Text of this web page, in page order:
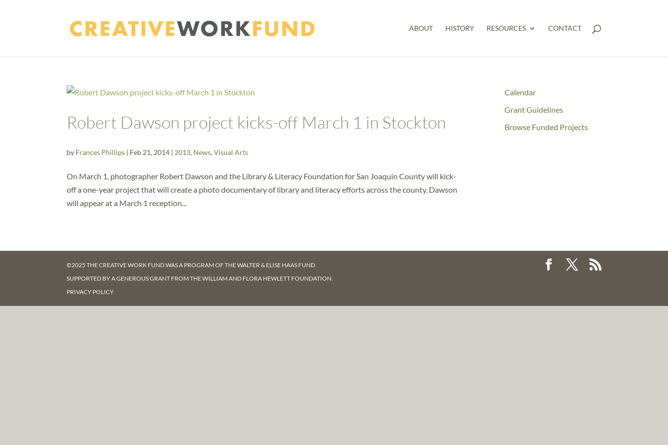
ABOUT HISTORY RESOURCES CONTACT
Robert Dawson project kicks-off March 1 in Stockton
by Frances Phillips | Feb 21, 2014 | 2013, News,Visual Arts
On March 1, photographer Robert Dawson and the Library & Literacy Foundation for San Joaquin County will kick-
off a one-year project that will create a photo documentary of library and literacy efforts across the county. Dawson
will appear at a March 1 reception...
Calendar
Grant Guidelines
Browse Funded Projects
©2025 THE CREATIVE WORK FUND WAS A PROGRAM OFTHE WALTER & ELISE HAAS FUND
SUPPORTED BY A GENEROUS GRANT FROMTHE WILLIAM AND FLORA HEWLETT FOUNDATION.
PRIVACY POLICY